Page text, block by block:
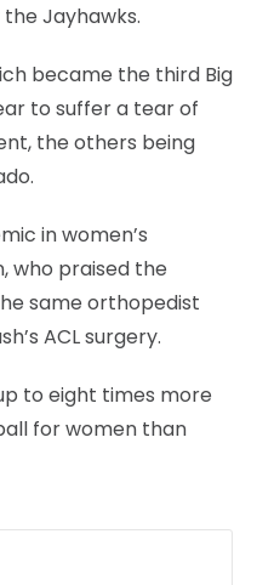
Jayhawks.
became the third Big
to suffer a tear of
the others being
in women’s
who praised the
same orthopedist
ACL surgery.
to eight times more
for women than